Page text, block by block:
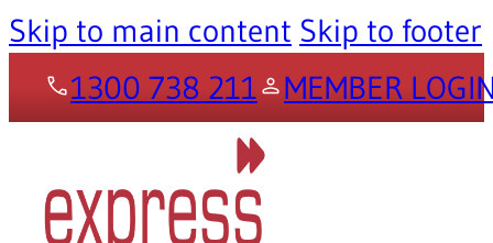
Skip to main content Skip to footer
1300 738 211
MEMBER